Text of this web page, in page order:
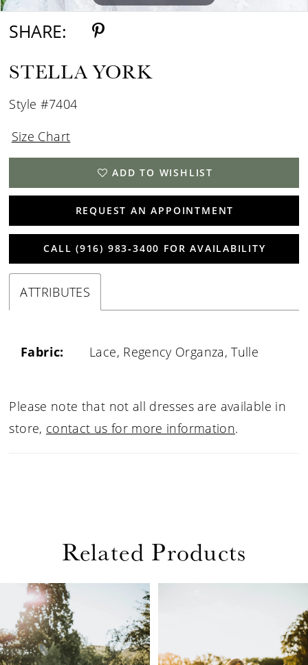
SHARE:
STELLA YORK
Style #7404
Size Chart
ADD TO WISHLIST
REQUEST AN APPOINTMENT
CALL (916) 983‑3400 FOR AVAILABILITY
ATTRIBUTES
Fabric: Lace, Regency Organza, Tulle
Please note that not all dresses are available in
store, contact us for more information.
Related Products
Related
Products
Carousel
end
AUTOPLAY
SLIDE
SLIDE
2